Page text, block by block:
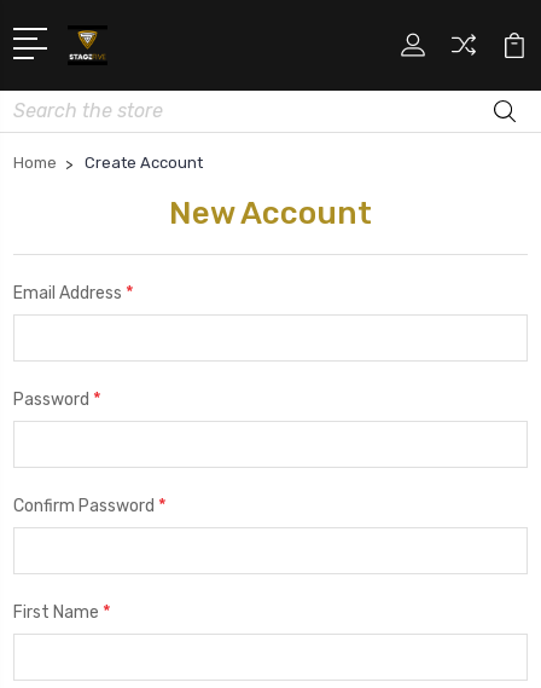
Search
Home Create Account
New Account
Email Address *
Password *
Confirm Password *
First Name *